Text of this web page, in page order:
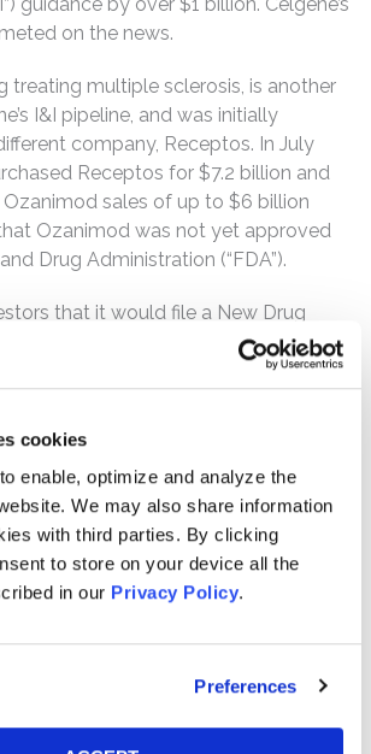
cookies
enable, optimize and analyze the
We may also share information
with third parties. By clicking
to store on your device all the
in our Privacy Policy.
Preferences
on the news.
treating multiple sclerosis, is another
I&I pipeline, and was initially
company, Receptos. In July
Receptos for $7.2 billion and
sales of up to $6 billion
Ozanimod was not yet approved
Drug Administration (“FDA”).
that it would file a New Drug
for Ozanimod with the FDA in 2017.
however, Celgene discovered
that Celgene started in October
the FDA would approve the drug.
for this additional Metabolite testing
beyond 2017, Defendants continued
was on track to submit the
of 2017 and concealed all
the Ozanimod NDA to the FDA. Two
that the FDA “identifie[d] clear